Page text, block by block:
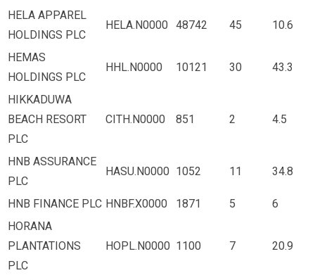
HELA APPAREL
HOLDINGS PLC
HELA.N0000 48742 45 10.6
HEMAS
HOLDINGS PLC
HHL.N0000 10121 30 43.3
HIKKADUWA
BEACH RESORT
PLC
CITH.N0000 851 2 4.5
HNB ASSURANCE
PLC
HASU.N0000 1052 11 34.8
HNB FINANCE PLC HNBF.X0000 1871 5
6
HORANA
PLANTATIONS
PLC
HOPL.N0000 1100 7 20.9